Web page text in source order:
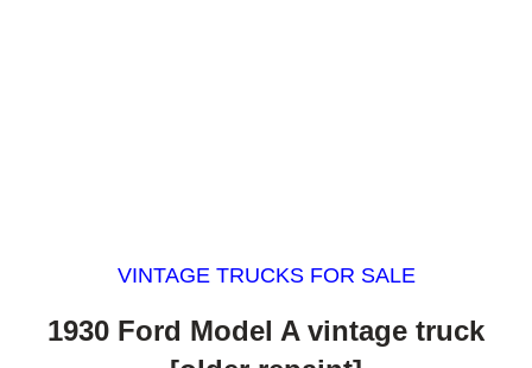
VINTAGE TRUCKS FOR SALE
1930 Ford Model A vintage truck